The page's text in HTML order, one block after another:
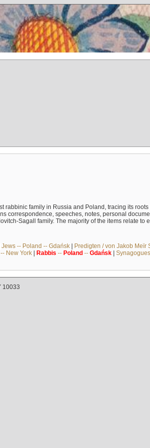
rabbinic family in Russia and Poland, tracing its roots
correspondence, speeches, notes, personal
Sagall family. The majority of the items relate to
Jews -- Poland -- Gdańsk| Predigten / von Jakob Meïr
New York| Rabbis -- Poland-- Gdańsk|
10033